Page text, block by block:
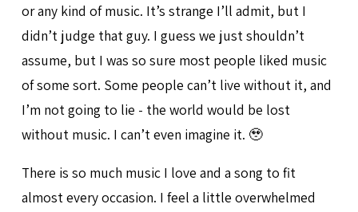
or any kind of music. It’s strange I’ll admit, but I
didn’t judge that guy. I guess we just shouldn’t
assume, but I was so sure most people liked music
of some sort. Some people can’t live without it, and
I’m not going to lie - the world would be lost
without music. I can’t even imagine it. 🥹
There is so much music I love and a song to fit
almost every occasion. I feel a little overwhelmed